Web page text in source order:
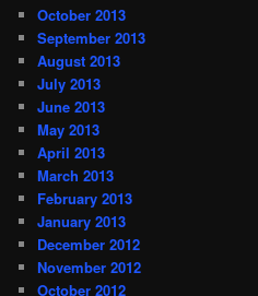
October 2013
September 2013
August 2013
July 2013
June 2013
May 2013
April 2013
March 2013
February 2013
January 2013
December 2012
November 2012
October 2012